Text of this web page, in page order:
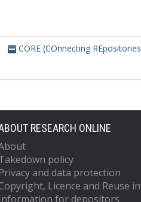
CORE (COnnecting
RESEARCH ONLINE
policy
and data protection
Licence and Reuse
for depositors